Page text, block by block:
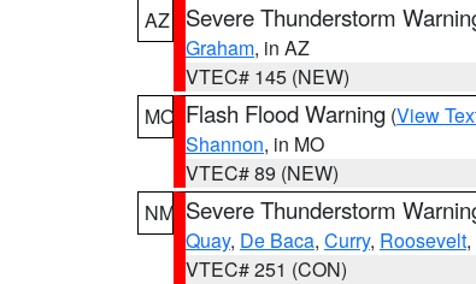
AZ
Severe Thunderstorm
Graham, in AZ
VTEC# 145 (NEW)
MO Flash Flood Warning (View
Shannon, in MO
VTEC# 89 (NEW)
NM Severe Thunderstorm
Quay, De Baca, Curry, Roosevelt
VTEC# 251 (CON)